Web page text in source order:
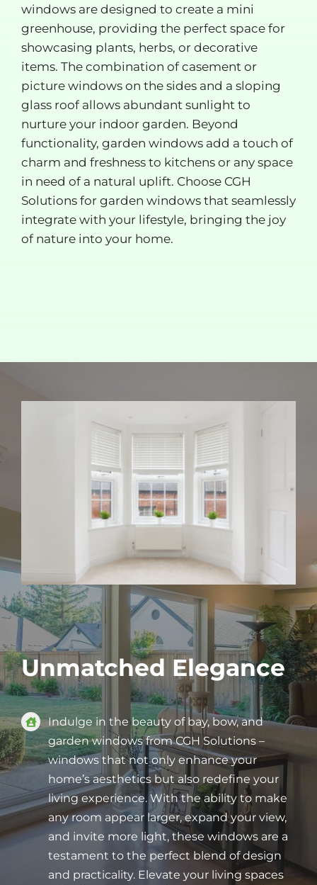
windows are designed to create a mini
greenhouse, providing the perfect space for
showcasing plants, herbs, or decorative
items. The combination of casement or
picture windows on the sides and a sloping
glass roof allows abundant sunlight to
nurture your indoor garden. Beyond
functionality, garden windows add a touch of
charm and freshness to kitchens or any space
in need of a natural uplift. Choose CGH
Solutions for garden windows that seamlessly
integrate with your lifestyle, bringing the joy
of nature into your home.
Unmatched Elegance
Indulge in the beauty of bay, bow, and
garden windows from CGH Solutions –
windows that not only enhance your
home’s aesthetics but also redefine your
living experience. With the ability to make
any room appear larger, expand your view,
and invite more light, these windows are a
testament to the perfect blend of design
and practicality. Elevate your living spaces